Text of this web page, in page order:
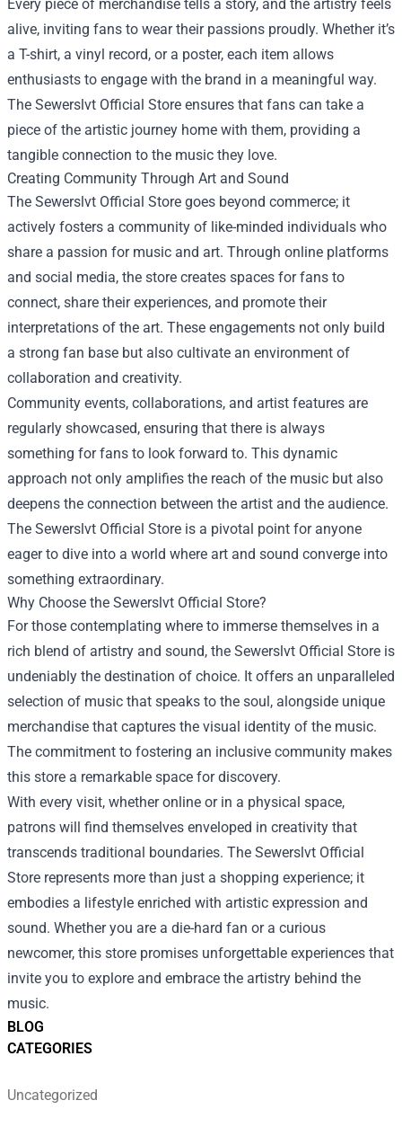
BLOG
CATEGORIES
Uncategorized
Every piece of merchandise tells a story, and the artistry feels
alive, inviting fans to wear their passions proudly. Whether it’s
a T-shirt, a vinyl record, or a poster, each item allows
enthusiasts to engage with the brand in a meaningful way.
The Sewerslvt Official Store ensures that fans can take a
piece of the artistic journey home with them, providing a
tangible connection to the music they love.
Creating Community Through Art and Sound
The Sewerslvt Official Store goes beyond commerce; it
actively fosters a community of like-minded individuals who
share a passion for music and art. Through online platforms
and social media, the store creates spaces for fans to
connect, share their experiences, and promote their
interpretations of the art. These engagements not only build
a strong fan base but also cultivate an environment of
collaboration and creativity.
Community events, collaborations, and artist features are
regularly showcased, ensuring that there is always
something for fans to look forward to. This dynamic
approach not only amplifies the reach of the music but also
deepens the connection between the artist and the audience.
The Sewerslvt Official Store is a pivotal point for anyone
eager to dive into a world where art and sound converge into
something extraordinary.
Why Choose the Sewerslvt Official Store?
For those contemplating where to immerse themselves in a
rich blend of artistry and sound, the Sewerslvt Official Store is
undeniably the destination of choice. It offers an unparalleled
selection of music that speaks to the soul, alongside unique
merchandise that captures the visual identity of the music.
The commitment to fostering an inclusive community makes
this store a remarkable space for discovery.
With every visit, whether online or in a physical space,
patrons will find themselves enveloped in creativity that
transcends traditional boundaries. The Sewerslvt Official
Store represents more than just a shopping experience; it
embodies a lifestyle enriched with artistic expression and
sound. Whether you are a die-hard fan or a curious
newcomer, this store promises unforgettable experiences that
invite you to explore and embrace the artistry behind the
music.